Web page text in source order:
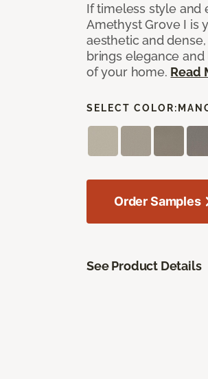
If timeless style and
Amethyst Grove I is
aesthetic and
brings elegance
of your home. Read
SELECT COLOR:
Order Samples
See Product Details